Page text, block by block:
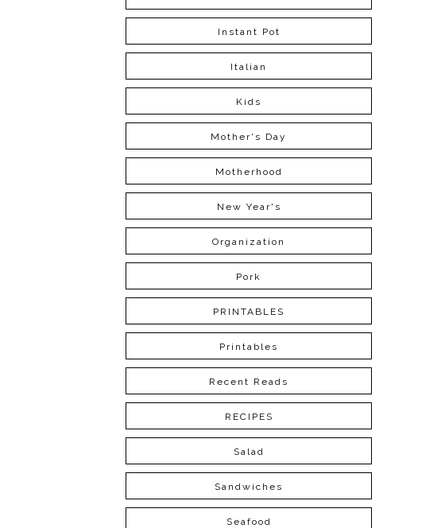
Instant Pot
Italian
Kids
Mother's Day
Motherhood
New Year's
Organization
Pork
PRINTABLES
Printables
Recent Reads
RECIPES
Salad
Sandwiches
Seafood